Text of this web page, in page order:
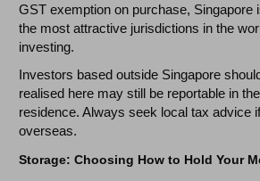
GST exemption on purchase, Singapore
the most attractive jurisdictions in the
investing.
Investors based outside Singapore
realised here may still be reportable in
residence. Always seek local tax advice
overseas.
Storage: Choosing How to Hold Your